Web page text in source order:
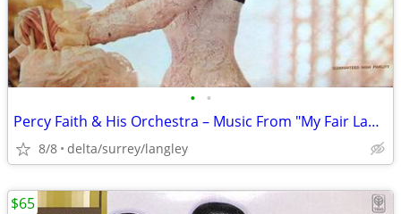
• •
Percy Faith & His Orchestra – Music From "My Fair Lady" VG+/VG+ VINYL!
8/8 delta/surrey/langley
$65